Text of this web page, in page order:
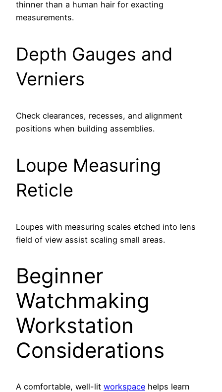
thinner than a human hair for exacting
measurements.
Depth Gauges and
Verniers
Check clearances, recesses, and alignment
positions when building assemblies.
Loupe Measuring
Reticle
Loupes with measuring scales etched into lens
field of view assist scaling small areas.
Beginner
Watchmaking
Workstation
Considerations
A comfortable, well-lit workspace helps learn